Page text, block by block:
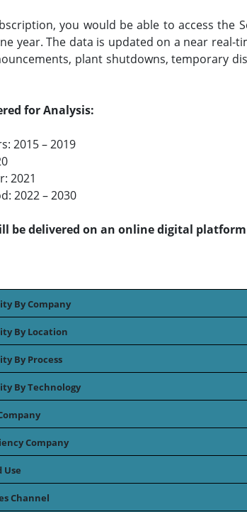
you would be able to access the
year. The data is updated on a near
plant shutdowns, temporary
for Analysis:
2015 – 2019
2021
2022 – 2030
be delivered on an online digital
By Company
By Location
By Process
By Technology
Company
Use
Channel